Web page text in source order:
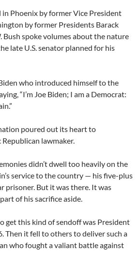
in Phoenix by former Vice President
by former Presidents Barack
Bush spoke volumes about the nature
late U.S. senator planned for his
who introduced himself to the
“I’m Joe Biden; I am a Democrat:
poured out its heart to
lawmaker.
didn’t dwell too heavily on the
service to the country — his five-plus
prisoner. But it was there. It was
of his sacrifice aside.
get this kind of sendoff was President
Then it fell to others to deliver such a
who fought a valiant battle against